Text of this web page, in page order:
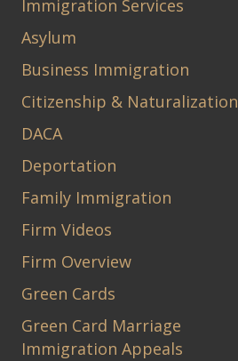
Immigration Services
Asylum
Business Immigration
Citizenship & Naturalization
DACA
Deportation
Family Immigration
Firm Videos
Firm Overview
Green Cards
Green Card Marriage
Immigration Appeals